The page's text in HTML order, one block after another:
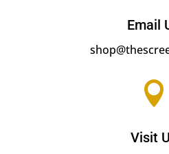
Email

Visit